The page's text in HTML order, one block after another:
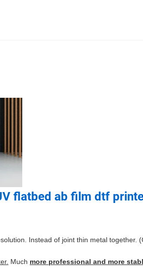
flatbed ab film dtf
Instead of joint thin metal together.
Much more professional and more